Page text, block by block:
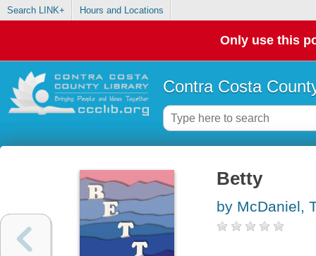
Search LINK+ Hours and Locations
Only use this
Contra Costa
Betty
by McDaniel,